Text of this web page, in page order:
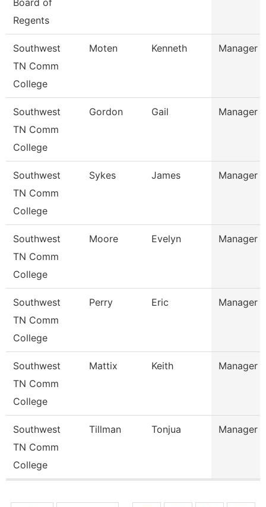
Board of
Regents
Southwest
TN Comm
College
Moten Kenneth Manager
Southwest
TN Comm
College
Gordon Gail Manager
Southwest
TN Comm
College
Sykes James Manager
Southwest
TN Comm
College
Moore Evelyn Manager
Southwest
TN Comm
College
Perry Eric Manager
Southwest
TN Comm
College
Mattix Keith Manager
Southwest
TN Comm
College
Tillman Tonjua Manager